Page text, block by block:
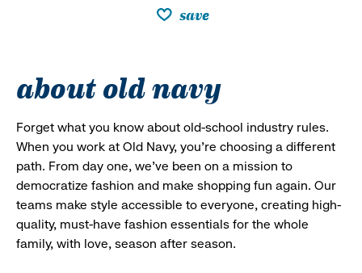
save
about old navy
Forget what you know about old-school industry rules.
When you work at Old Navy, you’re choosing a different
path. From day one, we’ve been on a mission to
democratize fashion and make shopping fun again. Our
teams make style accessible to everyone, creating high-
quality, must-have fashion essentials for the whole
family, with love, season after season.